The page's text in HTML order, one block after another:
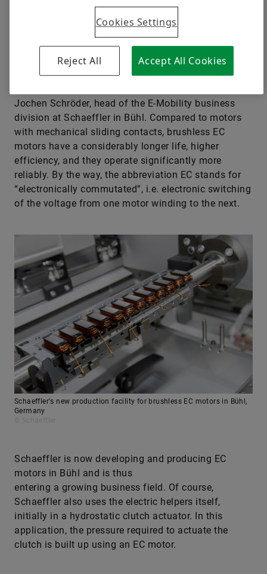
modules or seat adjustment systems: EC motors are
used in an increasing number of areas in modern
“EC motors are true all-rounders and an
Jochen Schröder, head of the E-Mobility business
division at Schaeffler in Bühl. Compared to motors
with mechanical sliding contacts, brushless EC
motors have a considerably longer life, higher
efficiency, and they operate significantly more
reliably. By the way, the abbreviation EC stands for
“electronically commutated”, i.e. electronic switching
of the voltage from one motor winding to the next.
Schaeffler's new production facility for brushless EC motors in Bühl,
Germany
Schaeffler is now developing and producing EC
motors in Bühl and is thus
entering a growing business field. Of course,
Schaeffler also uses the electric helpers itself,
initially in a hydrostatic clutch actuator. In this
application, the pressure required to actuate the
clutch is built up using an EC motor.
Cookies Settings
Reject All Accept All Cookies